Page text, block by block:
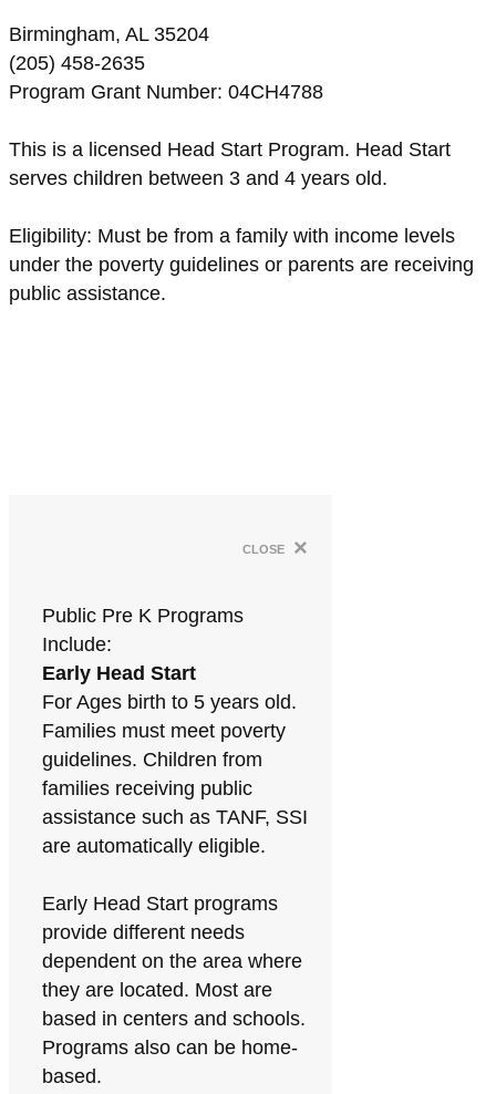
Birmingham, AL 35204
(205) 458-2635
Program Grant Number: 04CH4788
This is a licensed Head Start Program. Head Start
serves children between 3 and 4 years old.
Eligibility: Must be from a family with income levels
under the poverty guidelines or parents are receiving
public assistance.
close ×
Public Pre K Programs
Include:
Early Head Start
For Ages birth to 5 years old.
Families must meet poverty
guidelines. Children from
families receiving public
assistance such as TANF, SSI
are automatically eligible.
Early Head Start programs
provide different needs
dependent on the area where
they are located. Most are
based in centers and schools.
Programs also can be home-
based.